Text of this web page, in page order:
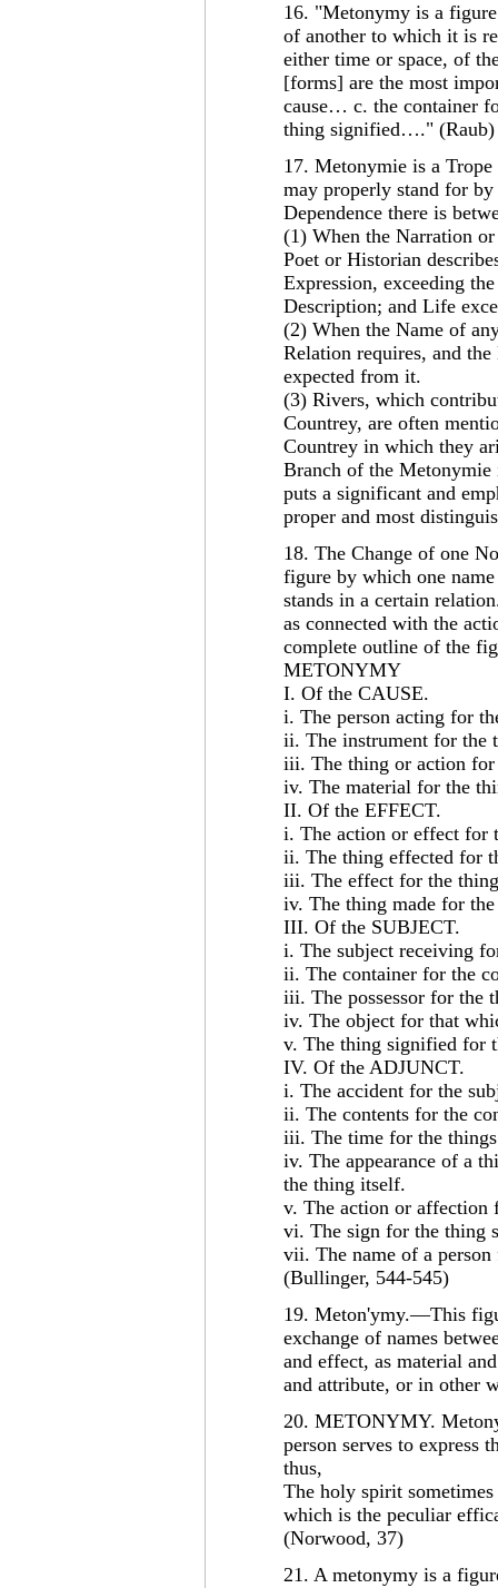
16. "Metonymy is a
of another to which it is
either time or space, of
[forms] are the most
cause… c. the container
thing signified…." (Raub)
17. Metonymie is a
may properly stand for
Dependence there is
(1) When the Narration
Poet or Historian
Expression, exceeding
Description; and Life
(2) When the Name of
Relation requires, and
expected from it.
(3) Rivers, which
Countrey, are often
Countrey in which they
Branch of the Metonymie
puts a significant and
proper and most
18. The Change of one
figure by which one
stands in a certain
as connected with the
complete outline of the
METONYMY
I. Of the CAUSE.
i. The person acting for
ii. The instrument for the
iii. The thing or action
iv. The material for the
II. Of the EFFECT.
i. The action or effect for
ii. The thing effected for
iii. The effect for the
iv. The thing made for
III. Of the SUBJECT.
i. The subject receiving
ii. The container for the
iii. The possessor for the
iv. The object for that
v. The thing signified for
IV. Of the ADJUNCT.
i. The accident for the
ii. The contents for the
iii. The time for the
iv. The appearance of a
the thing itself.
v. The action or affection
vi. The sign for the thing
vii. The name of a
(Bullinger, 544-545)
19. Meton'ymy.—This
exchange of names
and effect, as material
and attribute, or in other
20. METONYMY.
person serves to express
thus,
The holy spirit
which is the peculiar
(Norwood, 37)
21. A metonymy is a